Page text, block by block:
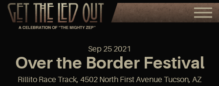
Sep 25 2021
Over the Border Festival
Rillito Race Track, 4502 North First Avenue Tucson, AZ